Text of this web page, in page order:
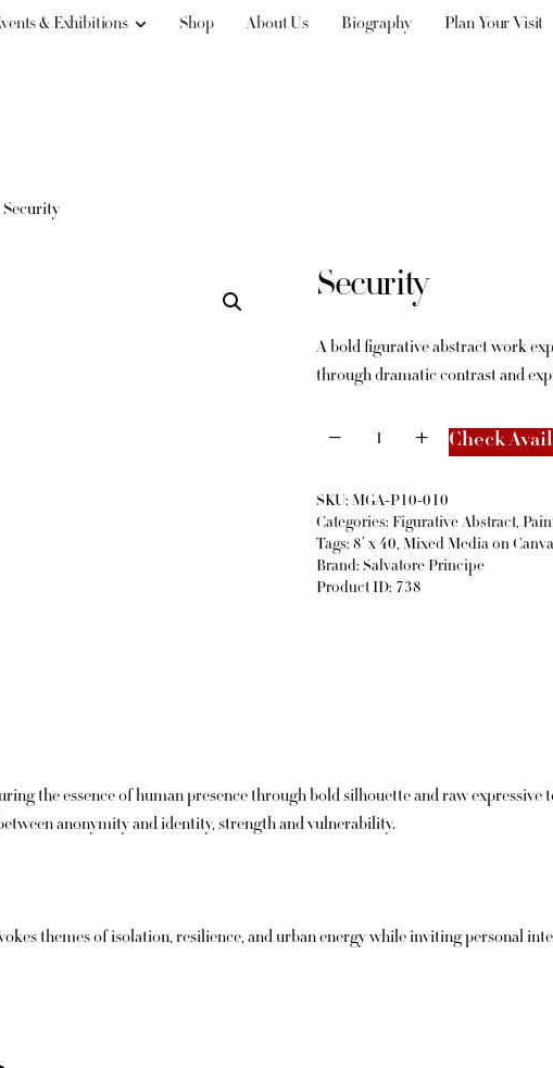
& Exhibitions Shop About Us Biography Plan Your Visit
Security
Security
A bold figurative abstract work
through dramatic contrast and
Check
SKU: MGA-P10-010
Categories: Figurative Abstract,
Tags: 8’ x 40, Mixed Media on
Brand: Salvatore Principe
Product ID: 738
the essence of human presence through bold silhouette and raw
anonymity and identity, strength and vulnerability.
themes of isolation, resilience, and urban energy while inviting personal